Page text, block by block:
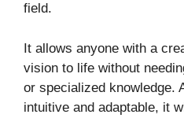
field.
It allows anyone with a
vision to life without
or specialized knowledge.
intuitive and adaptable, it